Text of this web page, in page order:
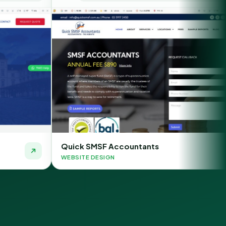
SMSF Accountants
DESIGN